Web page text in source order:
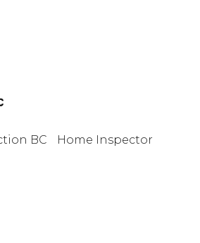
BC Home Inspector